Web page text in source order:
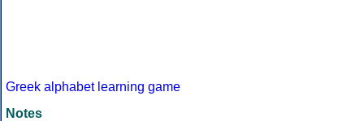
Greek alphabet learning game
Notes